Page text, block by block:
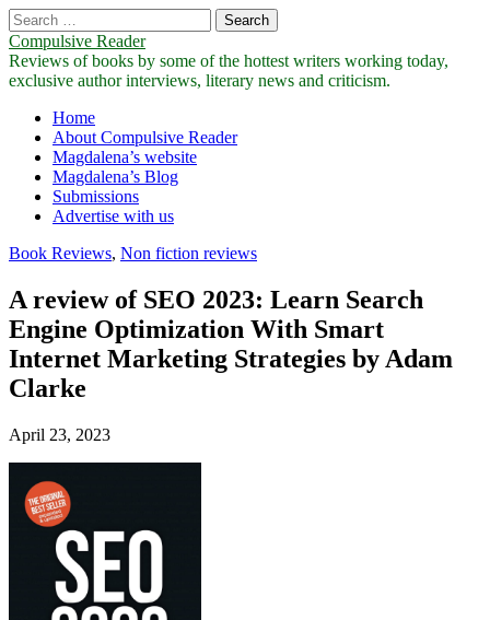
Search
for:
Compulsive Reader
Reviews of books by some of the hottest writers working today,
exclusive author interviews, literary news and criticism.
Main
menu
Skip
content
Home
About Compulsive Reader
Magdalena’s website
Magdalena’s Blog
Submissions
Advertise with us
Book Reviews, Non fiction reviews
A review of SEO 2023: Learn Search
Engine Optimization With Smart
Internet Marketing Strategies by Adam
Clarke
April 23, 2023